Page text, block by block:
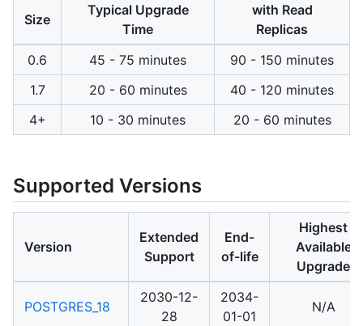
Size
Typical Upgrade
Time
with Read
Replicas
0.6
45 - 75 minutes
90 - 150 minutes
1.7
20 - 60 minutes
40 - 120 minutes
4+
10 - 30 minutes 20 - 60 minutes
Supported Versions
Version
Extended
Support
End-
of-life
Highest
Available
Upgrade
POSTGRES_18
2030-12-
28
2034-
01-01
N/A